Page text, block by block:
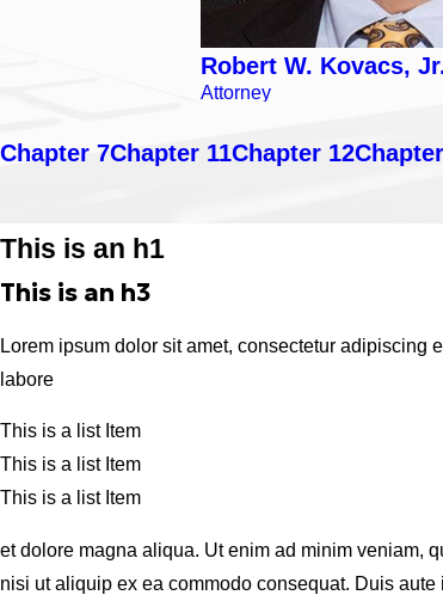
Robert W. Kovacs,
Attorney
Chapter 7Chapter 11Chapter 12
This is an h1
This is an h3
Lorem ipsum dolor sit amet, consectetur adipiscing
labore
This is a list Item
This is a list Item
This is a list Item
et dolore magna aliqua. Ut enim ad minim veniam,
nisi ut aliquip ex ea commodo consequat. Duis